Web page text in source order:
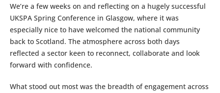
We’re a few weeks on and reflecting on a hugely successful
UKSPA Spring Conference in Glasgow, where it was
especially nice to have welcomed the national community
back to Scotland. The atmosphere across both days
reflected a sector keen to reconnect, collaborate and look
forward with confidence.
What stood out most was the breadth of engagement across